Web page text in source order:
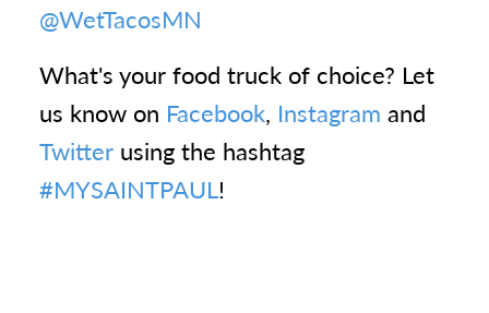
@WetTacosMN
What's your food truck of choice? Let
us know on Facebook, Instagram and
Twitter using the hashtag
#MYSAINTPAUL!